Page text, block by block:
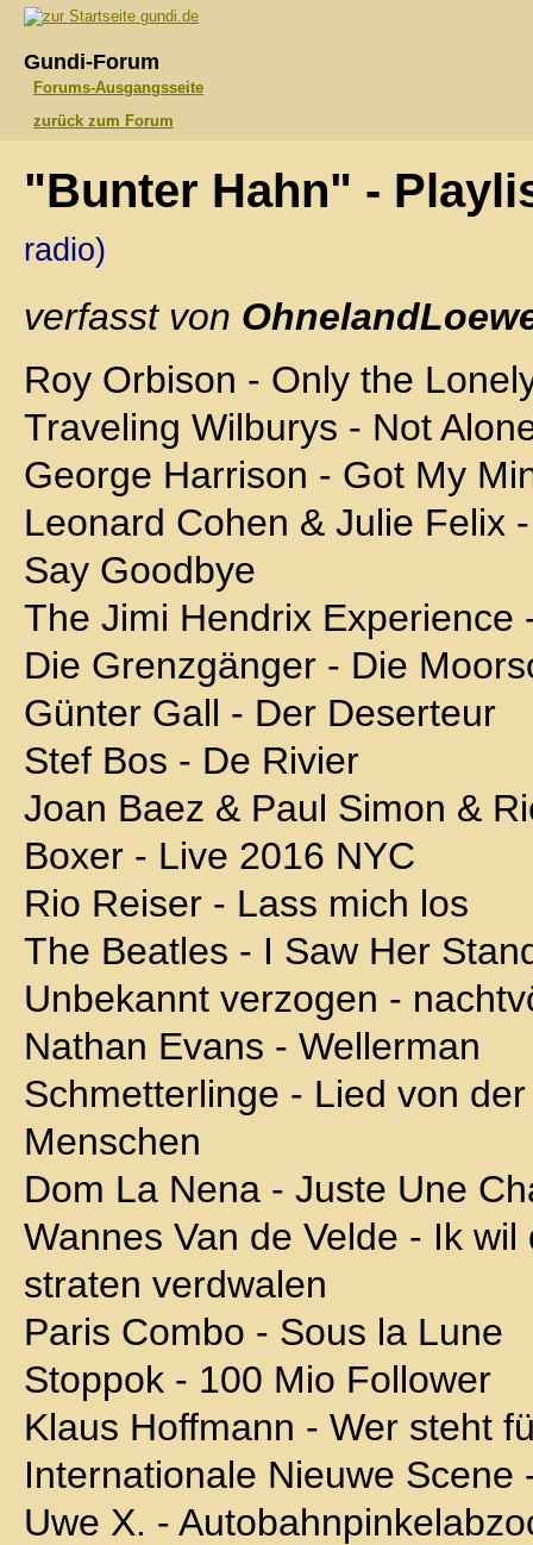
gundi.de
Gundi-Forum
Forums-Ausgangsseite
zurück zum Forum
"Bunter Hahn" -
radio)
verfasst von
Roy Orbison - Only the
Traveling Wilburys - Not
George Harrison - Got My
Leonard Cohen & Julie Felix
Say Goodbye
The Jimi Hendrix Experience
Die Grenzgänger - Die
Günter Gall - Der Deserteur
Stef Bos - De Rivier
Joan Baez & Paul Simon &
Boxer - Live 2016 NYC
Rio Reiser - Lass mich los
The Beatles - I Saw Her
Unbekannt verzogen -
Nathan Evans - Wellerman
Schmetterlinge - Lied von
Menschen
Dom La Nena - Juste Une
Wannes Van de Velde - Ik
straten verdwalen
Paris Combo - Sous la Lune
Stoppok - 100 Mio Follower
Klaus Hoffmann - Wer steht
Internationale Nieuwe Scene
Uwe X. -